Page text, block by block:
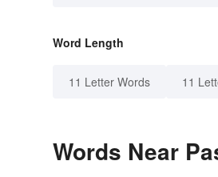
Word Length
11 Letter Words 11
Words Near